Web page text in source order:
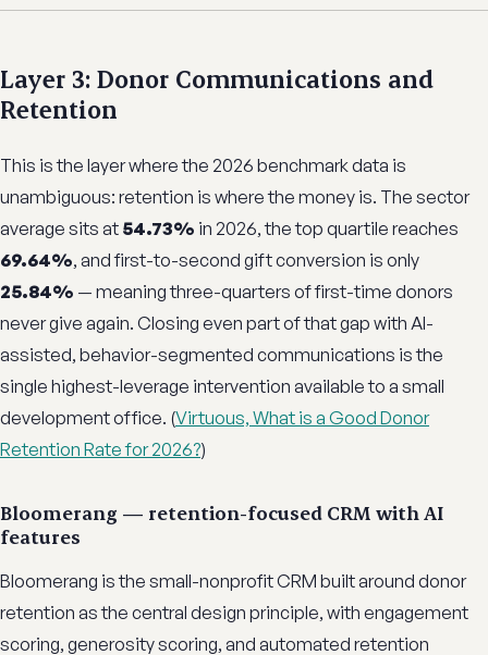
Layer 3: Donor Communications and
Retention
This is the layer where the 2026 benchmark data is
unambiguous: retention is where the money is. The sector
average sits at 54.73% in 2026, the top quartile reaches
69.64%, and first-to-second gift conversion is only
25.84% — meaning three-quarters of first-time donors
never give again. Closing even part of that gap with AI-
assisted, behavior-segmented communications is the
single highest-leverage intervention available to a small
development office. (Virtuous, What is a Good Donor
Retention Rate for 2026?)
Bloomerang — retention-focused CRM with AI
features
Bloomerang is the small-nonprofit CRM built around donor
retention as the central design principle, with engagement
scoring, generosity scoring, and automated retention